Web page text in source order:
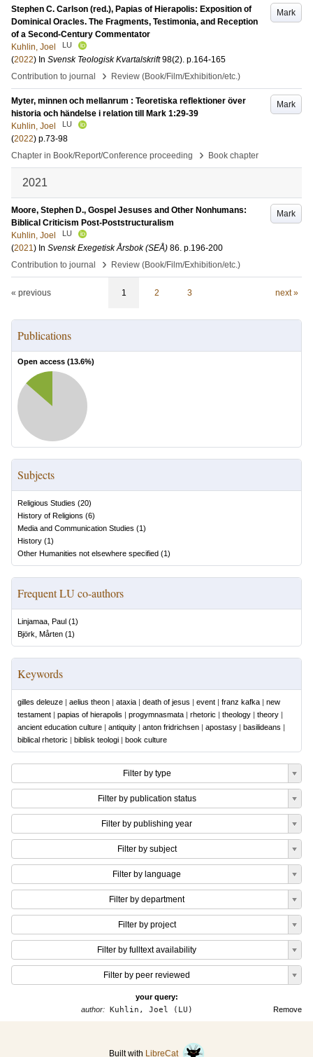
Mark
Stephen C. Carlson (red.), Papias of Hierapolis: Exposition of
Dominical Oracles. The Fragments, Testimonia, and Reception
of a Second-Century Commentator
Kuhlin, Joel
LU
(2022) In Svensk Teologisk Kvartalskrift 98(2). p.164-165
Contribution to journal
› Review (Book/Film/Exhibition/etc.)
Mark
Myter, minnen och mellanrum : Teoretiska reflektioner över
historia och händelse i relation till Mark 1:29-39
Kuhlin, Joel
LU
(2022) p.73-98
Chapter in Book/Report/Conference proceeding
› Book chapter
2021
Mark
Moore, Stephen D., Gospel Jesuses and Other Nonhumans:
Biblical Criticism Post-Poststructuralism
Kuhlin, Joel
LU
(2021) In Svensk Exegetisk Årsbok (SEÅ) 86. p.196-200
Contribution to journal
› Review (Book/Film/Exhibition/etc.)
« previous 1 2 3 next »
Publications
Open access (13.6%)
Subjects
Religious Studies (20)
History of Religions (6)
Media and Communication Studies (1)
History (1)
Other Humanities not elsewhere specified (1)
Frequent LU co-authors
Linjamaa, Paul (1)
Björk, Mårten (1)
Keywords
gilles deleuze | aelius theon | ataxia | death of jesus | event | franz kafka | new
testament | papias of hierapolis | progymnasmata | rhetoric | theology | theory |
ancient education culture | antiquity | anton fridrichsen | apostasy | basilideans |
biblical rhetoric | biblisk teologi | book culture
Filter by type
Filter by publication status
Filter by publishing year
Filter by subject
Filter by language
Filter by department
Filter by project
Filter by fulltext availability
Filter by peer reviewed
your query:
Remove
author:Kuhlin, Joel (LU)
Built with LibreCat